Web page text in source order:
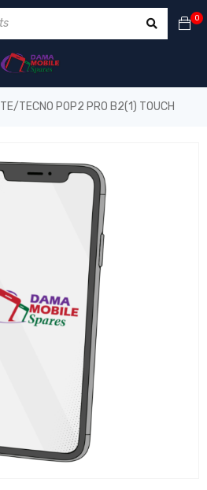
0
TECNO POP2 PRO B2(1) TOUCH